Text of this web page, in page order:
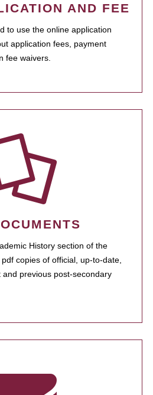
AND FEE
to use the online application
application fees, payment
fee waivers.
History section of the
copies of official, up-to-date,
previous post-secondary